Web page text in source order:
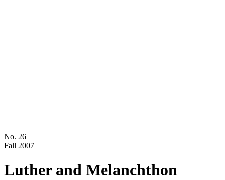
No. 26
Fall 2007
Luther and Melanchthon